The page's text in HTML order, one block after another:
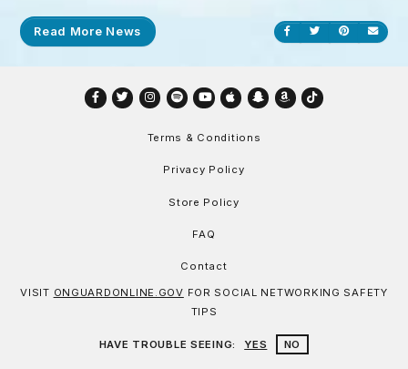
Share on Facebook
Share onShare on
Read More News
Facebook
TwitterInstagram
SpotifyYouTube
AppleSnapchat
Amazon
TikTok
Terms & Conditions
Privacy Policy
Store Policy
FAQ
Contact
VISIT ONGUARDONLINE.GOV FOR SOCIAL NETWORKING SAFETY
TIPS
HAVE TROUBLE SEEING: YES NO